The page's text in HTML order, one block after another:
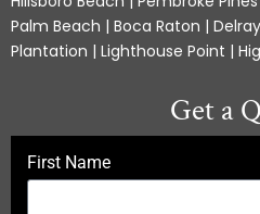
Palm Beach | Boca Raton |
Plantation | Lighthouse Point |
Get a
First Name